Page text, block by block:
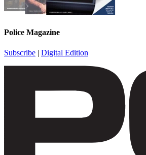
Police Magazine
Subscribe | Digital Edition